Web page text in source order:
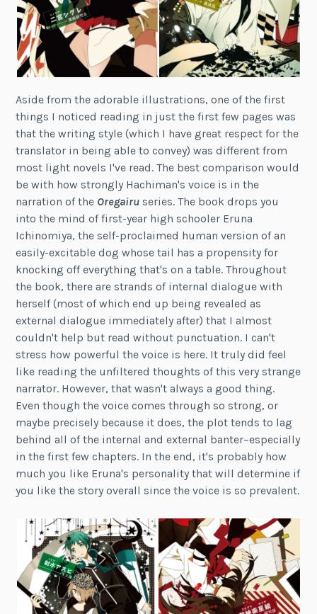
Aside from the adorable illustrations, one of the first
things I noticed reading in just the first few pages was
that the writing style (which I have great respect for the
translator in being able to convey) was different from
most light novels I've read. The best comparison would
be with how strongly Hachiman's voice is in the
narration of the Oregairu series. The book drops you
into the mind of first-year high schooler Eruna
Ichinomiya, the self-proclaimed human version of an
easily-excitable dog whose tail has a propensity for
knocking off everything that's on a table. Throughout
the book, there are strands of internal dialogue with
herself (most of which end up being revealed as
external dialogue immediately after) that I almost
couldn't help but read without punctuation. I can't
stress how powerful the voice is here. It truly did feel
like reading the unfiltered thoughts of this very strange
narrator. However, that wasn't always a good thing.
Even though the voice comes through so strong, or
maybe precisely because it does, the plot tends to lag
behind all of the internal and external banter–especially
in the first few chapters. In the end, it's probably how
much you like Eruna's personality that will determine if
you like the story overall since the voice is so prevalent.